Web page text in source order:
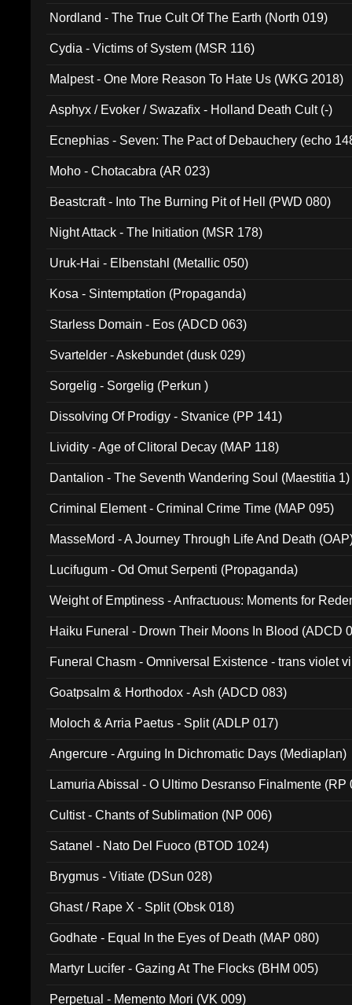
Nordland - The True Cult Of The Earth (North 019)
Cydia - Victims of System (MSR 116)
Malpest - One More Reason To Hate Us (WKG 2018)
Asphyx / Evoker / Swazafix - Holland Death Cult (-)
Ecnephias - Seven: The Pact of Debauchery (echo
Moho - Chotacabra (AR 023)
Beastcraft - Into The Burning Pit of Hell (PWD 080)
Night Attack - The Initiation (MSR 178)
Uruk-Hai - Elbenstahl (Metallic 050)
Kosa - Sintemptation (Propaganda)
Starless Domain - Eos (ADCD 063)
Svartelder - Askebundet (dusk 029)
Sorgelig - Sorgelig (Perkun )
Dissolving Of Prodigy - Stvanice (PP 141)
Lividity - Age of Clitoral Decay (MAP 118)
Dantalion - The Seventh Wandering Soul (Maestitia 1)
Criminal Element - Criminal Crime Time (MAP 095)
MasseMord - A Journey Through Life And Death
Lucifugum - Od Omut Serpenti (Propaganda)
Weight of Emptiness - Anfractuous: Moments for
Haiku Funeral - Drown Their Moons In Blood (ADCD
Funeral Chasm - Omniversal Existence - trans violet
Goatpsalm & Horthodox - Ash (ADCD 083)
Moloch & Arria Paetus - Split (ADLP 017)
Angercure - Arguing In Dichromatic Days (Mediaplan)
Lamuria Abissal - O Ultimo Desranso Finalmente (RP
Cultist - Chants of Sublimation (NP 006)
Satanel - Nato Del Fuoco (BTOD 1024)
Brygmus - Vitiate (DSun 028)
Ghast / Rape X - Split (Obsk 018)
Godhate - Equal In the Eyes of Death (MAP 080)
Martyr Lucifer - Gazing At The Flocks (BHM 005)
Perpetual - Memento Mori (VK 009)